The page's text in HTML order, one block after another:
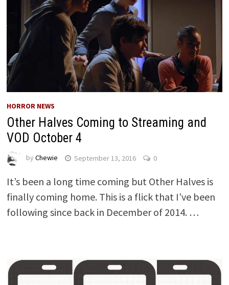
HORROR NEWS
Other Halves Coming to Streaming and
VOD October 4
by Chewie September 13, 2016 0
It’s been a long time coming but Other Halves is
finally coming home. This is a flick that I’ve been
following since back in December of 2014. …